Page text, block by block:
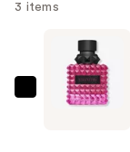
3 items
Valentino